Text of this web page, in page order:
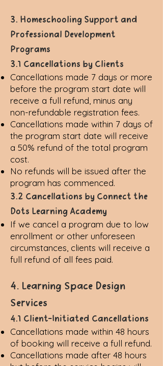
3. Homeschooling Support and
Professional Development
Programs
3.1 Cancellations by Clients
Cancellations made 7 days or more
before the program start date will
receive a full refund, minus any
non-refundable registration fees.
Cancellations made within 7 days of
the program start date will receive
a 50% refund of the total program
cost.
No refunds will be issued after the
program has commenced.
3.2 Cancellations by Connect the
Dots Learning Academy
If we cancel a program due to low
enrollment or other unforeseen
circumstances, clients will receive a
full refund of all fees paid.
4. Learning Space Design
Services
4.1 Client-Initiated Cancellations
Cancellations made within 48 hours
of booking will receive a full refund.
Cancellations made after 48 hours